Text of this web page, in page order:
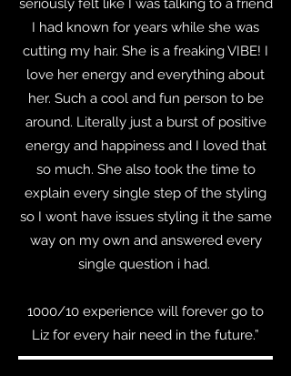
seriously felt like I was talking to a friend
I had known for years while she was
cutting my hair. She is a freaking VIBE! I
love her energy and everything about
her. Such a cool and fun person to be
around. Literally just a burst of positive
energy and happiness and I loved that
so much. She also took the time to
explain every single step of the styling
so I wont have issues styling it the same
way on my own and answered every
single question i had.
1000/10 experience will forever go to
Liz for every hair need in the future.”